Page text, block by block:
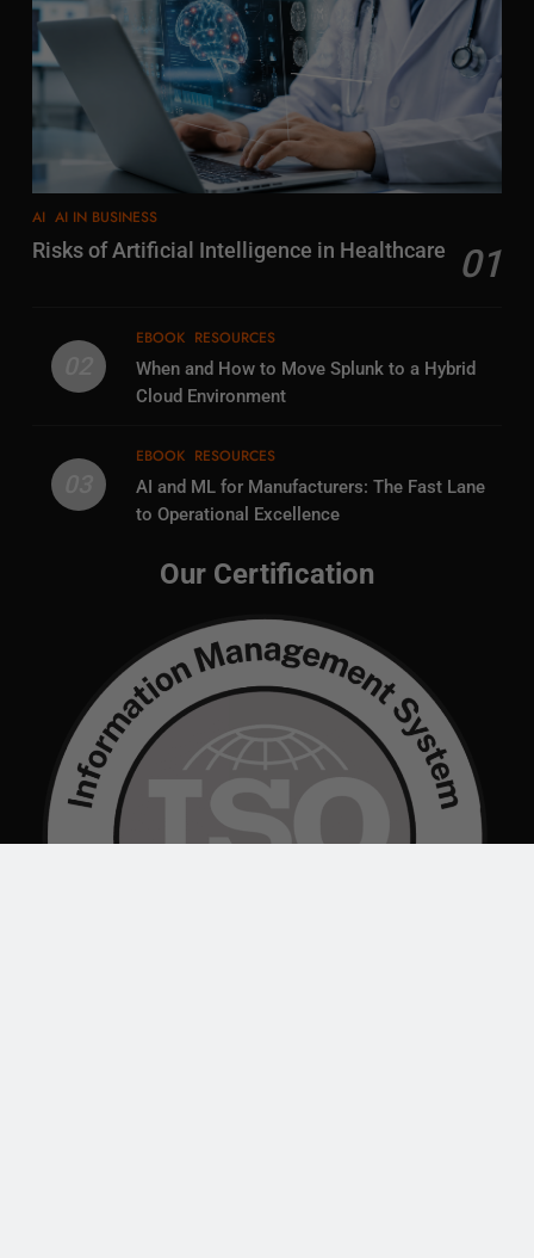
AI AI IN BUSINESS
Risks of Artificial Intelligence in Healthcare 01
EBOOK RESOURCES
When and How to Move Splunk to a Hybrid
Cloud Environment
EBOOK RESOURCES
AI and ML for Manufacturers: The Fast Lane
to Operational Excellence
Our Certification